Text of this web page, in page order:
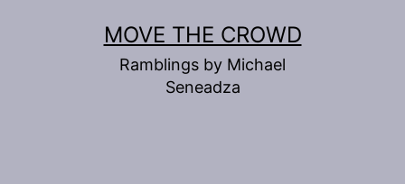
MOVE THE CROWD
Ramblings by Michael
Seneadza